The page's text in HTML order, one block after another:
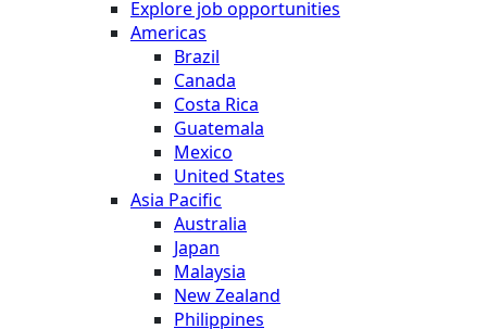
Explore job opportunities
Americas
Brazil
Canada
Costa Rica
Guatemala
Mexico
United States
Asia Pacific
Australia
Japan
Malaysia
New Zealand
Philippines